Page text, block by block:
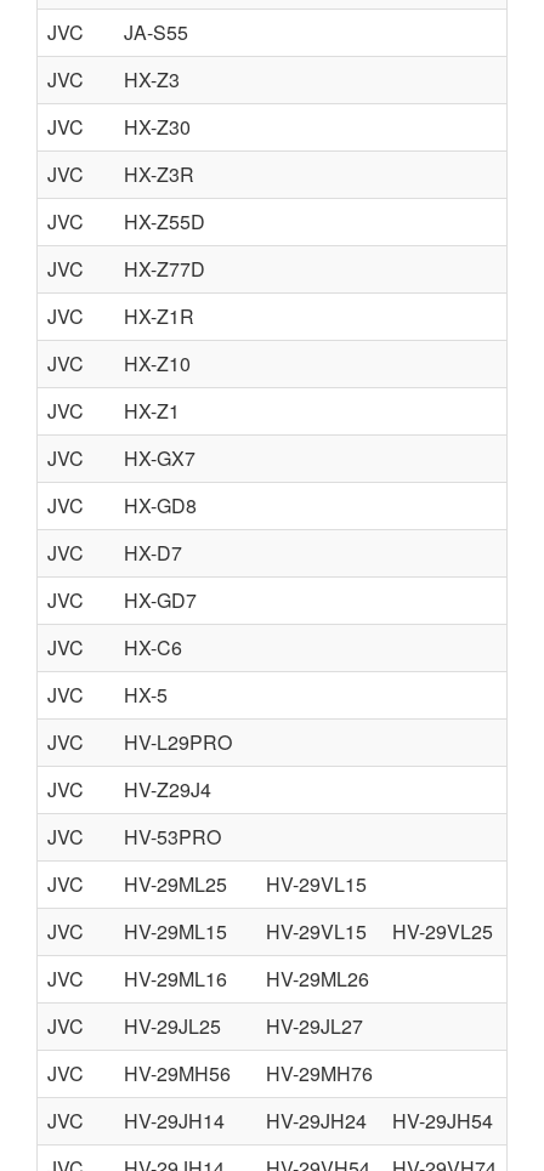
JVC
JA-S55
JVC
HX-Z3
JVC
HX-Z30
JVC
HX-Z3R
JVC
HX-Z55D
JVC
HX-Z77D
JVC
HX-Z1R
JVC
HX-Z10
JVC
HX-Z1
JVC
HX-GX7
JVC
HX-GD8
JVC
HX-D7
JVC
HX-GD7
JVC
HX-C6
JVC
HX-5
JVC
HV-L29PRO
JVC
HV-Z29J4
JVC
HV-53PRO
JVC
HV-29ML25
HV-29VL15
JVC
HV-29ML15 HV-29VL15
HV-29VL25
JVC
HV-29ML16
HV-29ML26
JVC
HV-29JL25
HV-29JL27
JVC
HV-29MH56
HV-29MH76
JVC
HV-29JH14 HV-29JH24 HV-29JH54